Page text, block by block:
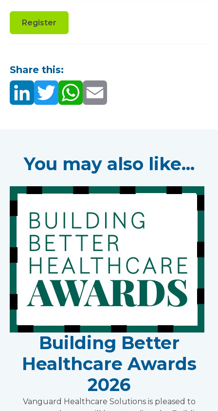
Register
Share this:
You may also like...
Building Better
Healthcare Awards
2026
Vanguard Healthcare Solutions is pleased to